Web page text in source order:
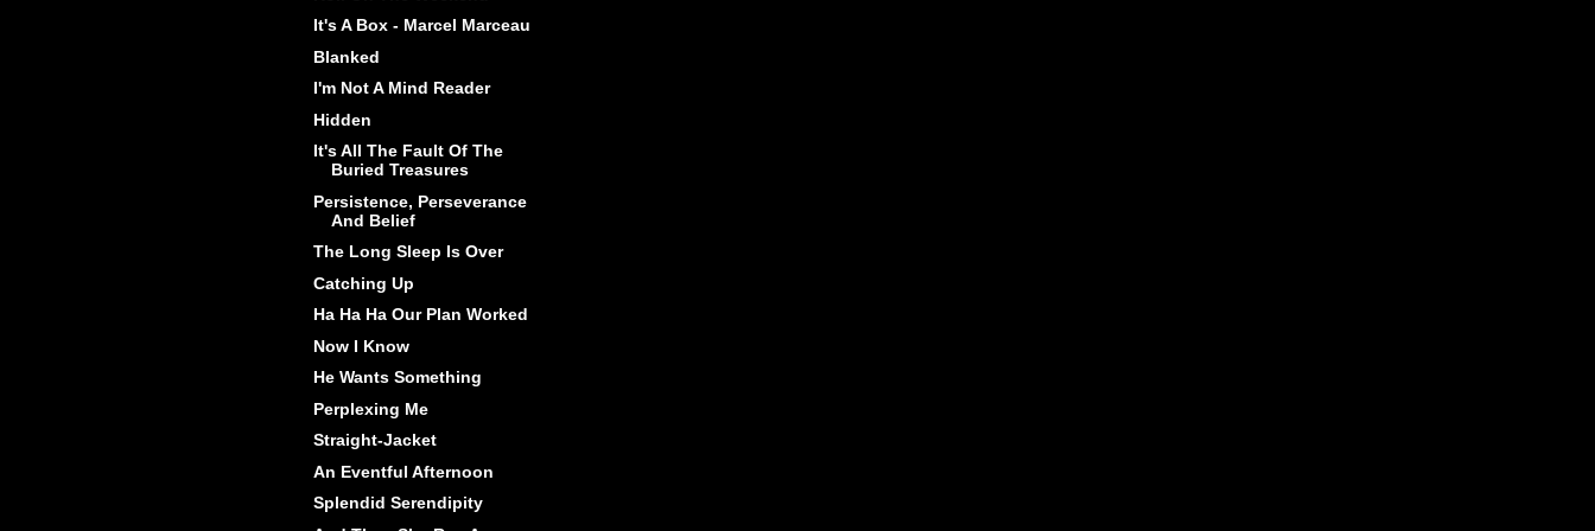
It's A Box - Marcel Marceau
Blanked
I'm Not A Mind Reader
Hidden
It's All The Fault Of The
Buried Treasures
Persistence, Perseverance
And Belief
The Long Sleep Is Over
Catching Up
Ha Ha Ha Our Plan Worked
Now I Know
He Wants Something
Perplexing Me
Straight-Jacket
An Eventful Afternoon
Splendid Serendipity